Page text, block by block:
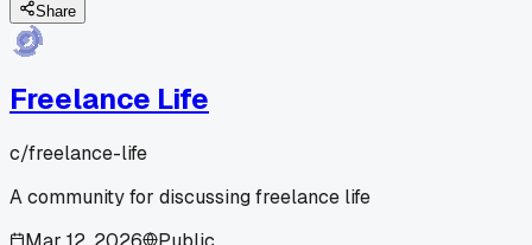
Share
Freelance Life
c/freelance-life
A community for discussing freelance life